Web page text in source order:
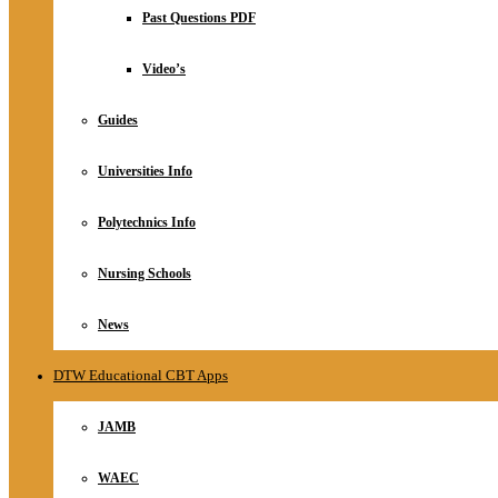
RelationshipPast Questions PDF
Video’s
Guides
Universities Info
Polytechnics Info
Nursing Schools
News
DTW Educational CBT Apps
JAMB
WAEC